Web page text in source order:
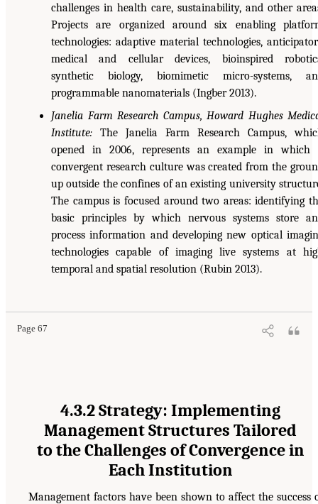
challenges in health care, sustainability, and other
Projects are organized around six enabling
technologies: adaptive material technologies,
medical and cellular devices, bioinspired
synthetic biology, biomimetic micro-systems,
programmable nanomaterials (Ingber 2013).
Janelia Farm Research Campus, Howard Hughes
Institute: The Janelia Farm Research Campus,
opened in 2006, represents an example in which
convergent research culture was created from the
up outside the confines of an existing university
The campus is focused around two areas: identifying
basic principles by which nervous systems store
process information and developing new optical
technologies capable of imaging live systems at
temporal and spatial resolution (Rubin 2013).
Page 67
4.3.2 Strategy: Implementing
Management Structures Tailored
to the Challenges of Convergence in
Each Institution
Management factors have been shown to affect the success